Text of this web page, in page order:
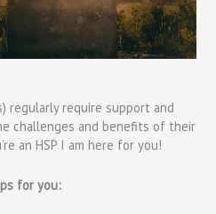
regularly require support and
challenges and benefits of their
an HSP I am here for you!
for you: